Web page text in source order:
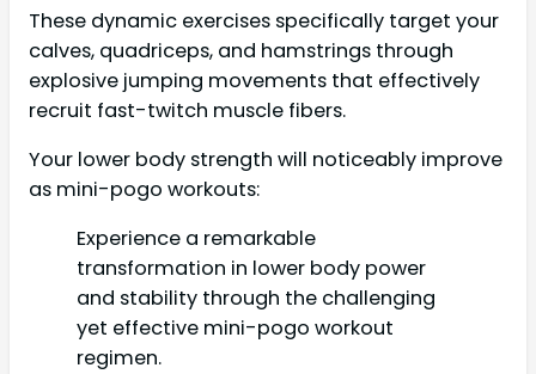
These dynamic exercises specifically target your
calves, quadriceps, and hamstrings through
explosive jumping movements that effectively
recruit fast-twitch muscle fibers.
Your lower body strength will noticeably improve
as mini-pogo workouts:
Experience a remarkable
transformation in lower body power
and stability through the challenging
yet effective mini-pogo workout
regimen.